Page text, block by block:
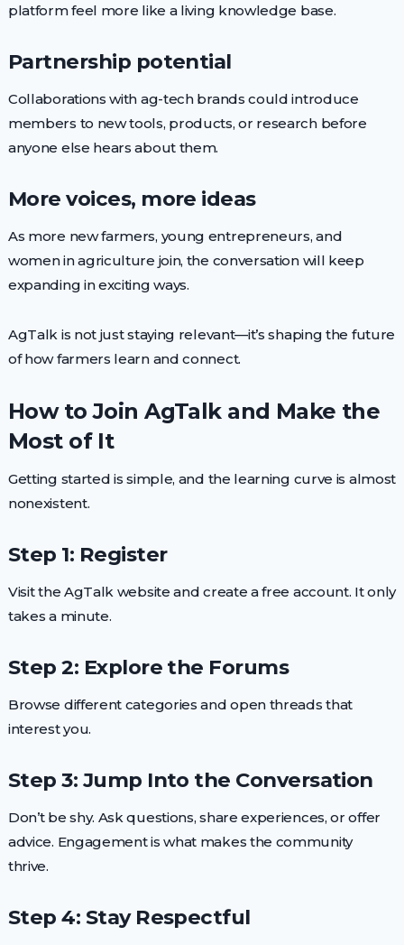
platform feel more like a living knowledge base.
Partnership potential
Collaborations with ag-tech brands could introduce
members to new tools, products, or research before
anyone else hears about them.
More voices, more ideas
As more new farmers, young entrepreneurs, and
women in agriculture join, the conversation will keep
expanding in exciting ways.
AgTalk is not just staying relevant—it’s shaping the future
of how farmers learn and connect.
How to Join AgTalk and Make the
Most of It
Getting started is simple, and the learning curve is almost
nonexistent.
Step 1: Register
Visit the AgTalk website and create a free account. It only
takes a minute.
Step 2: Explore the Forums
Browse different categories and open threads that
interest you.
Step 3: Jump Into the Conversation
Don’t be shy. Ask questions, share experiences, or offer
advice. Engagement is what makes the community
thrive.
Step 4: Stay Respectful